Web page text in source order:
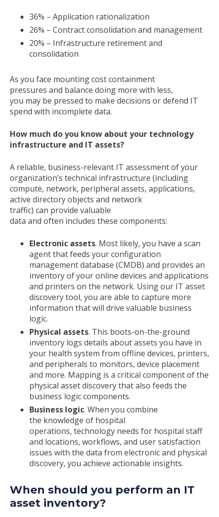
36% – Application rationalization
26% – Contract consolidation and management
20% – Infrastructure retirement and
consolidation
As you face mounting cost containment
pressures and balance doing more with less,
you may be pressed to make decisions or defend IT
spend with incomplete data.
How much do you know about your technology
infrastructure and IT assets?
A reliable, business-relevant IT assessment of your
organization’s technical infrastructure (including
compute, network, peripheral assets, applications,
active directory objects and network
traffic) can provide valuable
data and often includes these components:
Electronic assets. Most likely, you have a scan
agent that feeds your configuration
management database (CMDB) and provides an
inventory of your online devices and applications
and printers on the network. Using our IT asset
discovery tool, you are able to capture more
information that will drive valuable business
logic.
Physical assets. This boots-on-the-ground
inventory logs details about assets you have in
your health system from offline devices, printers,
and peripherals to monitors, device placement
and more. Mapping is a critical component of the
physical asset discovery that also feeds the
business logic components.
Business logic. When you combine
the knowledge of hospital
operations, technology needs for hospital staff
and locations, workflows, and user satisfaction
issues with the data from electronic and physical
discovery, you achieve actionable insights.
When should you perform an IT
asset inventory?